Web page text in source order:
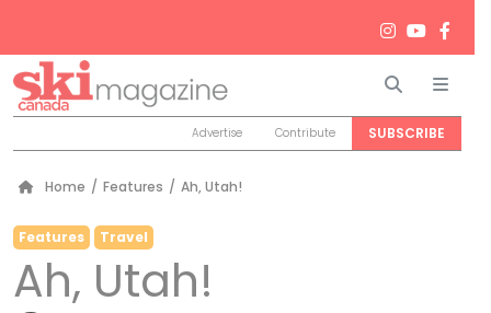
Search
Advertise Contribute SUBSCRIBE
Home / Features / Ah, Utah!
Features Travel
Ah, Utah!